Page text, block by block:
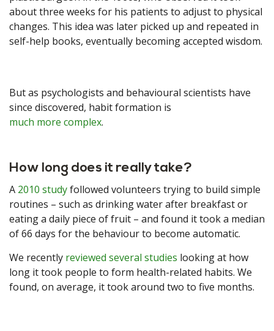
about three weeks for his patients to adjust to physical
changes. This idea was later picked up and repeated in
self-help books, eventually becoming accepted wisdom.
But as psychologists and behavioural scientists have
since discovered, habit formation is
much more complex.
How long does it really take?
A 2010 studyfollowed volunteers trying to build simple
routines – such as drinking water after breakfast or
eating a daily piece of fruit – and found it took a median
of 66 days for the behaviour to become automatic.
We recently reviewed several studies looking at how
long it took people to form health-related habits. We
found, on average, it took around two to five months.